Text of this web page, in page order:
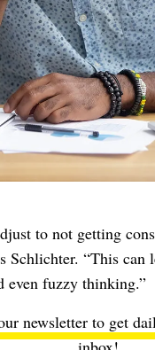
to not getting
Schlichter. “This can
even fuzzy thinking.”
newsletter to get